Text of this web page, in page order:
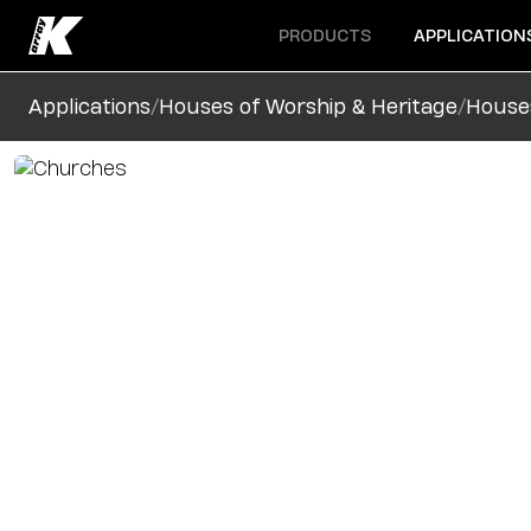
Open menu
PRODUCTS Open menu
Applications/Houses of Worship & Heritage/